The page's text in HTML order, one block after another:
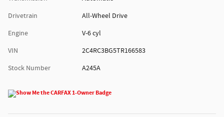
Drivetrain
All-Wheel Drive
Engine
V-6 cyl
VIN
2C4RC3BG5TR166583
Stock Number
A245A